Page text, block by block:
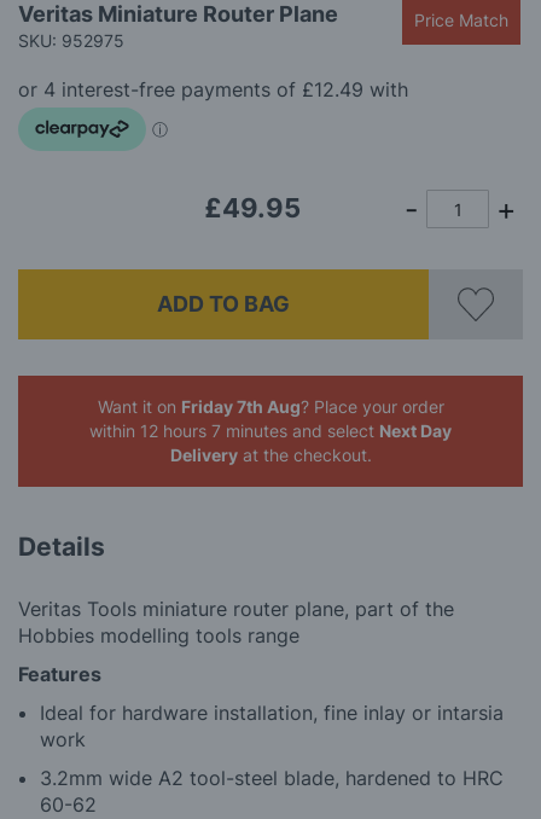
to
the
of
the
images
Veritas Miniature Router Plane
SKU: 952975
Price Match
£49.95
ADD TO BAG
Want it on Friday 7th Aug? Place your order
within 12 hours 7 minutes and select Next Day
Deliveryat the checkout.
Details
Veritas Tools miniature router plane, part of the
Hobbies modelling tools range
Features
Ideal for hardware installation, fine inlay or intarsia
work
3.2mm wide A2 tool-steel blade, hardened to HRC
60-62